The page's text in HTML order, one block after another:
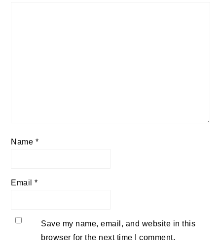
Name *
Email*
Save my name, email, and website in this
browser for the next time I comment.